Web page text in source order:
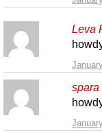
Leva
spara